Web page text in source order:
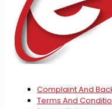
Complaint And
Terms And